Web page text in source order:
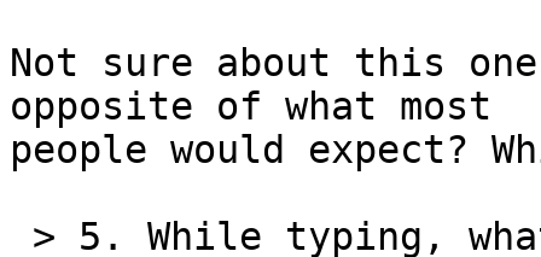
Not sure about this
opposite of what most
people would expect?